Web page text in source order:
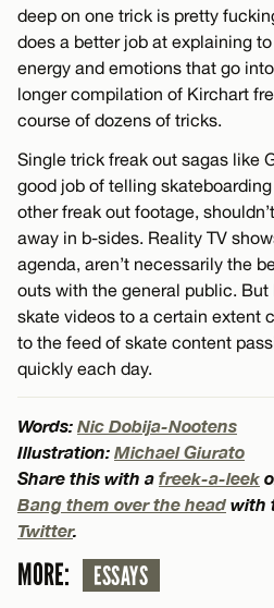
deep on one trick is pretty
does a better job at explaining
energy and emotions that go
longer compilation of Kirchart
course of dozens of tricks.
Single trick freak out sagas like
good job of telling
other freak out footage,
away in b-sides. Reality TV
agenda, aren’t necessarily the
outs with the general public.
skate videos to a certain extent
to the feed of skate content
quickly each day.
Words: Nic Dobija-Nootens
Illustration: Michael Giurato
Share this with a freek-a-leek
Bang them over the head with
Twitter.
MORE: ESSAYS